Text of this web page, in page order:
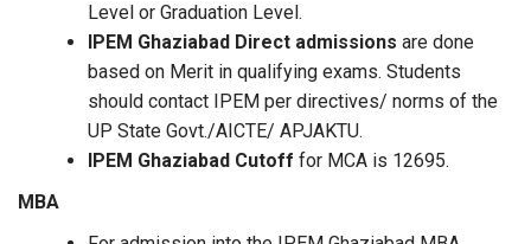
Level or Graduation Level.
IPEM Ghaziabad Direct admissions are done
based on Merit in qualifying exams. Students
should contact IPEM per directives/ norms of the
UP State Govt./AICTE/ APJAKTU.
IPEM Ghaziabad Cutoff for MCA is 12695.
MBA